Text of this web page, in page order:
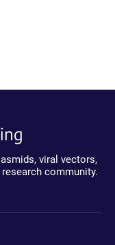
viral vectors,
community.